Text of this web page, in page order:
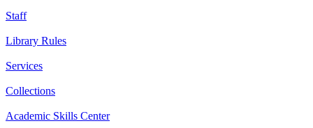
Staff
Library Rules
Services
Collections
Academic Skills Center